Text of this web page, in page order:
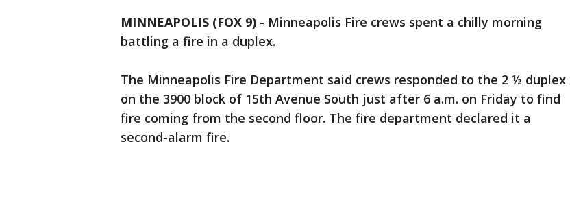
MINNEAPOLIS (FOX 9) - Minneapolis Fire crews spent a chilly morning
battling a fire in a duplex.
The Minneapolis Fire Department said crews responded to the 2 ½ duplex
on the 3900 block of 15th Avenue South just after 6 a.m. on Friday to find
fire coming from the second floor. The fire department declared it a
second-alarm fire.